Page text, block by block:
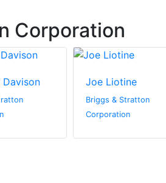
Corporation
Davison Joe Liotine
Briggs & Stratton
Corporation